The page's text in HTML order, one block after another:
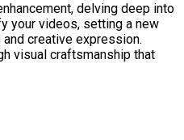
delving deep into
your videos, setting a new
creative expression.
visual craftsmanship that